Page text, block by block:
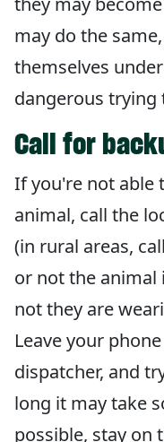
may do the
themselves
dangerous
Call for
If you're not able
animal, call the
(in rural areas,
or not the animal
not they are
Leave your
dispatcher, and
long it may take
possible, stay on